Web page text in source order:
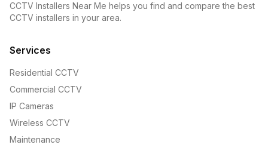
CCTV Installers Near Me helps you find and compare the best
CCTV installers in your area.
Services
Residential CCTV
Commercial CCTV
IP Cameras
Wireless CCTV
Maintenance